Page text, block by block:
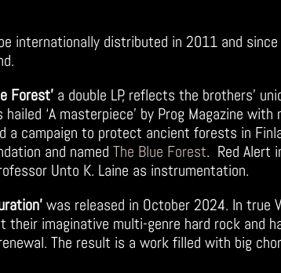
internationally distributed in 2011 and
Forest’ a double LP, reflects the brothers’
‘A masterpiece’ by Prog Magazine
a campaign to protect ancient forests in
and namedThe Blue Forest. Red Alert
Unto K. Laine as instrumentation.
was released in October 2024. In true
their imaginative multi-genre hard rock and
The result is a work filled with big